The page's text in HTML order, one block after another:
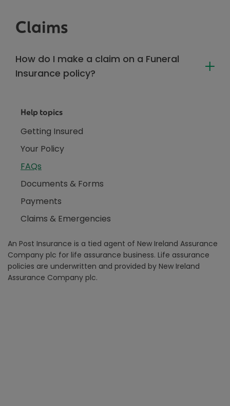
Claims
How do I make a claim on a Funeral
Insurance policy?
Help topics
Getting Insured
Your Policy
FAQs
Documents & Forms
Payments
Claims & Emergencies
An Post Insurance is a tied agent of New Ireland Assurance
Company plc for life assurance business. Life assurance
policies are underwritten and provided by New Ireland
Assurance Company plc.